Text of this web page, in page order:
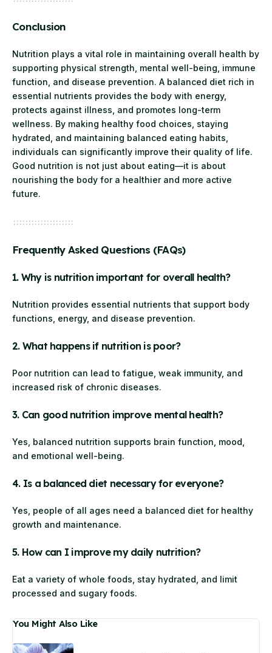
Conclusion
Nutrition plays a vital role in maintaining overall health by
supporting physical strength, mental well-being, immune
function, and disease prevention. A balanced diet rich in
essential nutrients provides the body with energy,
protects against illness, and promotes long-term
wellness. By making healthy food choices, staying
hydrated, and maintaining balanced eating habits,
individuals can significantly improve their quality of life.
Good nutrition is not just about eating—it is about
nourishing the body for a healthier and more active
future.
Frequently Asked Questions (FAQs)
1. Why is nutrition important for overall health?
Nutrition provides essential nutrients that support body
functions, energy, and disease prevention.
2. What happens if nutrition is poor?
Poor nutrition can lead to fatigue, weak immunity, and
increased risk of chronic diseases.
3. Can good nutrition improve mental health?
Yes, balanced nutrition supports brain function, mood,
and emotional well-being.
4. Is a balanced diet necessary for everyone?
Yes, people of all ages need a balanced diet for healthy
growth and maintenance.
5. How can I improve my daily nutrition?
Eat a variety of whole foods, stay hydrated, and limit
processed and sugary foods.
You Might Also Like